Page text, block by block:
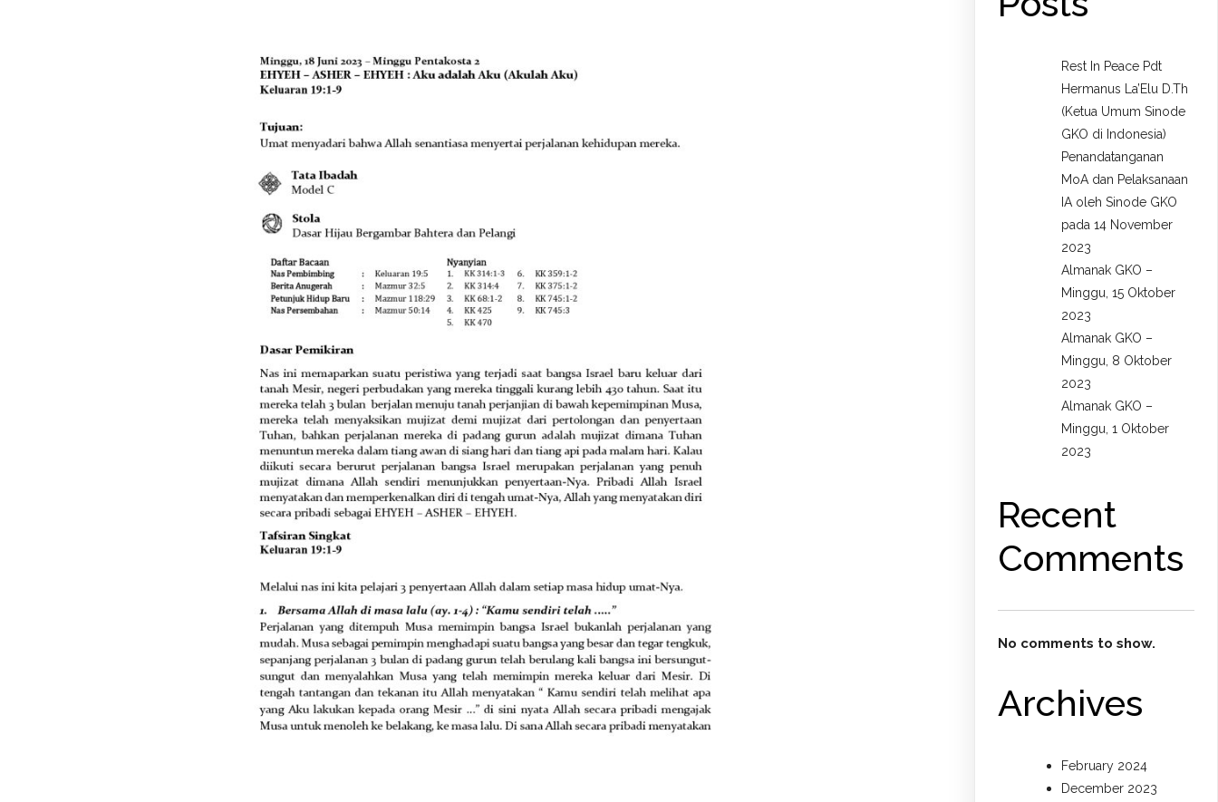
Rest In Peace Pdt
Hermanus La’Elu D.Th
(Ketua Umum Sinode
GKO di Indonesia)
Penandatanganan
MoA dan Pelaksanaan
IA oleh Sinode GKO
pada 14 November
2023
Almanak GKO –
Minggu, 15 Oktober
2023
Almanak GKO –
Minggu, 8 Oktober
2023
Almanak GKO –
Minggu, 1 Oktober
2023
Recent
Comments
No comments to show.
Archives
February 2024
December 2023